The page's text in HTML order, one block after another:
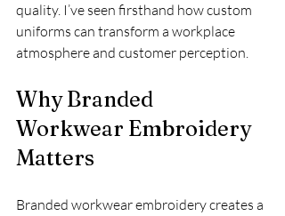
quality. I’ve seen firsthand how custom
uniforms can transform a workplace
atmosphere and customer perception.
Why Branded
Workwear Embroidery
Matters
Branded workwear embroidery creates a